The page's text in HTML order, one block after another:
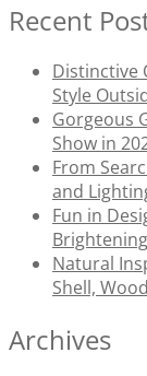
Recent
Distinctive
Style
Gorgeous
Show in
From
and
Fun in
Natural
Shell,
Archives